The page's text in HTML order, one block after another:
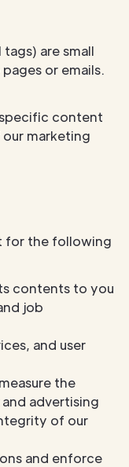
are small
or emails.
content
marketing
for the following
contents to you
job
and user
the
advertising
of our
and enforce